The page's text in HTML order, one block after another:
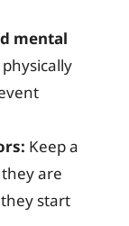
mental
Keep a
are
start